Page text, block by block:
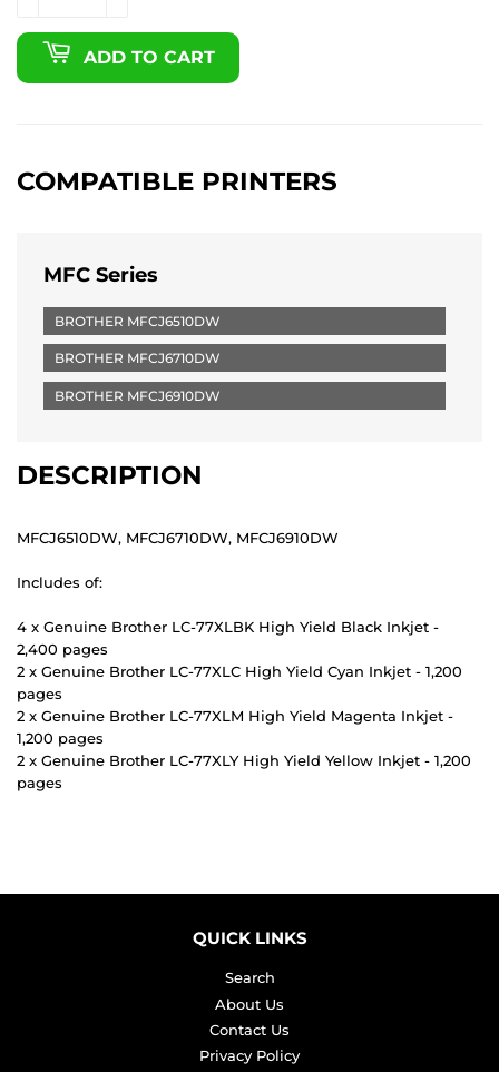
ADD TO CART
COMPATIBLE PRINTERS
MFC Series
BROTHER MFCJ6510DW
BROTHER MFCJ6710DW
BROTHER MFCJ6910DW
DESCRIPTION
MFCJ6510DW, MFCJ6710DW, MFCJ6910DW
Includes of:
4 x Genuine Brother LC-77XLBK High Yield Black Inkjet -
2,400 pages
2 x Genuine Brother LC-77XLC High Yield Cyan Inkjet - 1,200
pages
2 x Genuine Brother LC-77XLM High Yield Magenta Inkjet -
1,200 pages
2 x Genuine Brother LC-77XLY High Yield Yellow Inkjet - 1,200
pages
QUICK LINKS
Search
About Us
Contact Us
Privacy Policy